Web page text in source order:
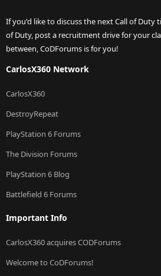
If you'd like to discuss the next Call of Duty
of Duty, post a recruitment drive for your
between, CoDForums is for you!
CarlosX360 Network
CarlosX360
DestroyRepeat
PlayStation 6 Forums
The Division Forums
PlayStation 6 Blog
Battlefield 6 Forums
Important Info
CarlosX360 acquires CODForums
Welcome to CoDForums!